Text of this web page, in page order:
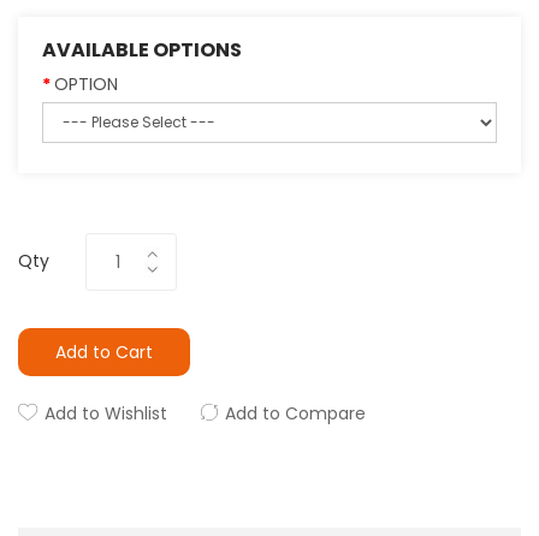
AVAILABLE OPTIONS
OPTION
Qty
Add to Cart
Add to Wishlist Add to Compare